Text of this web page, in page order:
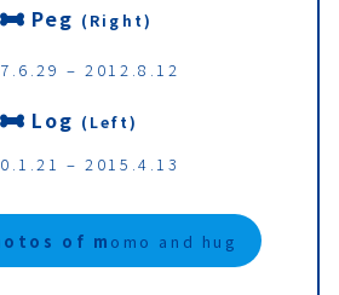
Peg (Right)
– 2012.8.12
Log (Left)
– 2015.4.13
of m omo and hug